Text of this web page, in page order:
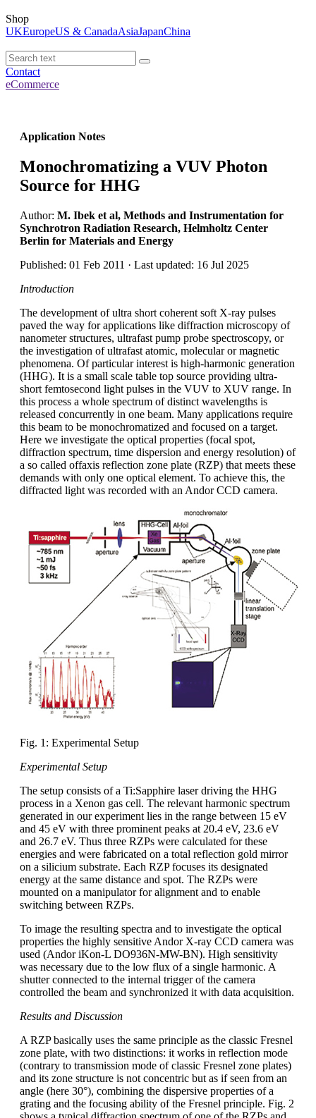
Shop
UKEuropeUS & CanadaAsiaJapanChina
Contact
eCommerce
Application Notes
Monochromatizing a VUV Photon
Source for HHG
Author: M. Ibek et al, Methods and Instrumentation for
Synchrotron Radiation Research, Helmholtz Center
Berlin for Materials and Energy
Published: 01 Feb 2011 · Last updated: 16 Jul 2025
Introduction
The development of ultra short coherent soft X-ray pulses
paved the way for applications like diffraction microscopy of
nanometer structures, ultrafast pump probe spectroscopy, or
the investigation of ultrafast atomic, molecular or magnetic
phenomena. Of particular interest is high-harmonic generation
(HHG). It is a small scale table top source providing ultra-
short femtosecond light pulses in the VUV to XUV range. In
this process a whole spectrum of distinct wavelengths is
released concurrently in one beam. Many applications require
this beam to be monochromatized and focused on a target.
Here we investigate the optical properties (focal spot,
diffraction spectrum, time dispersion and energy resolution) of
a so called offaxis reflection zone plate (RZP) that meets these
demands with only one optical element. To achieve this, the
diffracted light was recorded with an Andor CCD camera.
Fig. 1: Experimental Setup
Experimental Setup
The setup consists of a Ti:Sapphire laser driving the HHG
process in a Xenon gas cell. The relevant harmonic spectrum
generated in our experiment lies in the range between 15 eV
and 45 eV with three prominent peaks at 20.4 eV, 23.6 eV
and 26.7 eV. Thus three RZPs were calculated for these
energies and were fabricated on a total reflection gold mirror
on a silicium substrate. Each RZP focuses its designated
energy at the same distance and spot. The RZPs were
mounted on a manipulator for alignment and to enable
switching between RZPs.
To image the resulting spectra and to investigate the optical
properties the highly sensitive Andor X-ray CCD camera was
used (Andor iKon-L DO936N-MW-BN). High sensitivity
was necessary due to the low flux of a single harmonic. A
shutter connected to the internal trigger of the camera
controlled the beam and synchronized it with data acquisition.
Results and Discussion
A RZP basically uses the same principle as the classic Fresnel
zone plate, with two distinctions: it works in reflection mode
(contrary to transmission mode of classic Fresnel zone plates)
and its zone structure is not concentric but as if seen from an
angle (here 30°), combining the dispersive properties of a
grating and the focusing ability of the Fresnel principle. Fig. 2